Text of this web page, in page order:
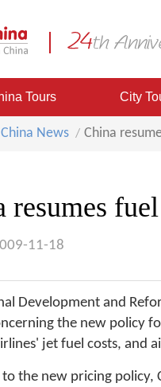
Tours City
China News China
resumes
11-18
Development and
the new policy
jet fuel costs, and
the new pricing policy,